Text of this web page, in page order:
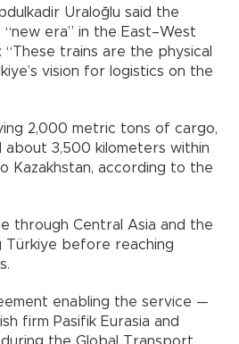
Uraloğlu said the
era” in the East–West
“These trains are the physical
vision for logistics on the
2,000 metric tons of cargo,
about 3,500 kilometers within
Kazakhstan, according to the
through Central Asia and the
Türkiye before reaching
enabling the service —
firm Pasifik Eurasia and
during the Global Transport